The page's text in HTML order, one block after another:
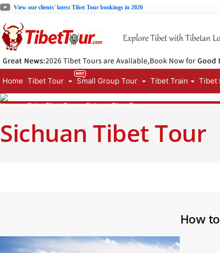
View our clients' latest Tibet Tour bookings in 2026
Home Tibet Tour Small Group Tour Tibet Train Tibet
Home>China Tibet Tour>Sichuan Tibet Tour
Sichuan Tibet Tour
How